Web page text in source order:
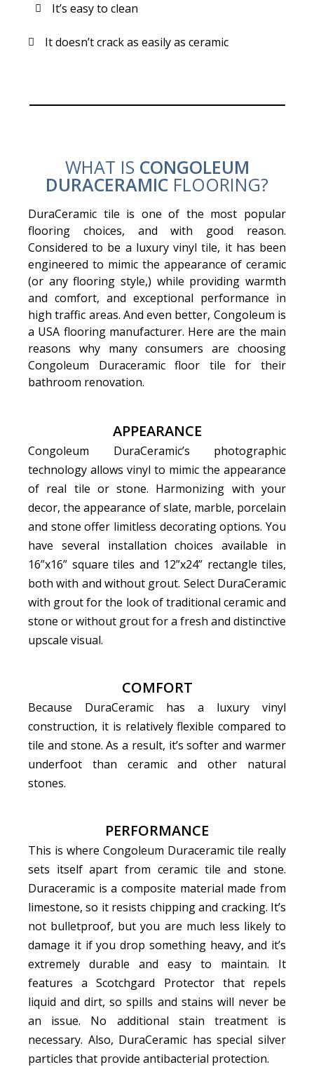
It’s easy to clean
It doesn’t crack as easily as ceramic
WHAT IS CONGOLEUM
DURACERAMIC FLOORING?
DuraCeramic tile is one of the most popular
flooring choices, and with good reason.
Considered to be a luxury vinyl tile, it has been
engineered to mimic the appearance of ceramic
(or any flooring style,) while providing warmth
and comfort, and exceptional performance in
high traffic areas. And even better, Congoleum is
a USA flooring manufacturer. Here are the main
reasons why many consumers are choosing
Congoleum Duraceramic floor tile for their
bathroom renovation.
APPEARANCE
Congoleum DuraCeramic’s photographic
technology allows vinyl to mimic the appearance
of real tile or stone. Harmonizing with your
decor, the appearance of slate, marble, porcelain
and stone offer limitless decorating options. You
have several installation choices available in
16”x16” square tiles and 12”x24” rectangle tiles,
both with and without grout. Select DuraCeramic
with grout for the look of traditional ceramic and
stone or without grout for a fresh and distinctive
upscale visual.
COMFORT
Because DuraCeramic has a luxury vinyl
construction, it is relatively flexible compared to
tile and stone. As a result, it’s softer and warmer
underfoot than ceramic and other natural
stones.
PERFORMANCE
This is where Congoleum Duraceramic tile really
sets itself apart from ceramic tile and stone.
Duraceramic is a composite material made from
limestone, so it resists chipping and cracking. It’s
not bulletproof, but you are much less likely to
damage it if you drop something heavy, and it’s
extremely durable and easy to maintain. It
features a Scotchgard Protector that repels
liquid and dirt, so spills and stains will never be
an issue. No additional stain treatment is
necessary. Also, DuraCeramic has special silver
particles that provide antibacterial protection.